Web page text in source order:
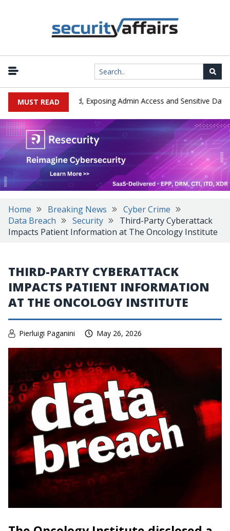
MUST READ
in the Wild, Exposing Admin Access and Sensitive Data |
Home Breaking News
Cyber Crime
Data Breach
Security
Third-Party Cyberattack
Impacts Patient Information at The Oncology Institute
THIRD-PARTY CYBERATTACK
IMPACTS PATIENT INFORMATION
AT THE ONCOLOGY INSTITUTE
Pierluigi Paganini May 26, 2026